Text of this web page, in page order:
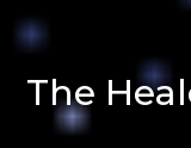
The